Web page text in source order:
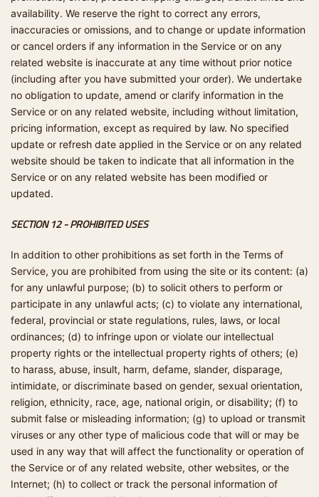
availability. We reserve the right to correct any errors,
inaccuracies or omissions, and to change or update information
or cancel orders if any information in the Service or on any
related website is inaccurate at any time without prior notice
(including after you have submitted your order). We undertake
no obligation to update, amend or clarify information in the
Service or on any related website, including without limitation,
pricing information, except as required by law. No specified
update or refresh date applied in the Service or on any related
website should be taken to indicate that all information in the
Service or on any related website has been modified or
updated.
SECTION 12 - PROHIBITED USES
In addition to other prohibitions as set forth in the Terms of
Service, you are prohibited from using the site or its content: (a)
for any unlawful purpose; (b) to solicit others to perform or
participate in any unlawful acts; (c) to violate any international,
federal, provincial or state regulations, rules, laws, or local
ordinances; (d) to infringe upon or violate our intellectual
property rights or the intellectual property rights of others; (e)
to harass, abuse, insult, harm, defame, slander, disparage,
intimidate, or discriminate based on gender, sexual orientation,
religion, ethnicity, race, age, national origin, or disability; (f) to
submit false or misleading information; (g) to upload or transmit
viruses or any other type of malicious code that will or may be
used in any way that will affect the functionality or operation of
the Service or of any related website, other websites, or the
Internet; (h) to collect or track the personal information of